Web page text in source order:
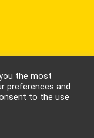
the most
preferences and
to the use